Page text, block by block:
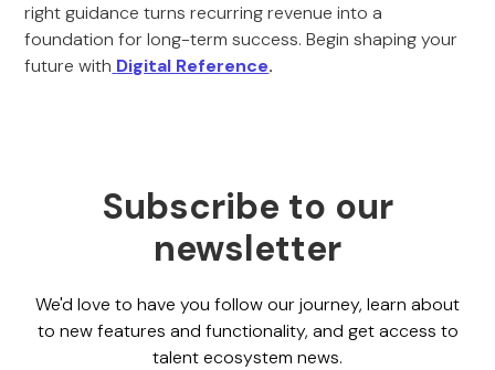
right guidance turns recurring revenue into a
foundation for long-term success. Begin shaping your
future with Digital Reference.
Subscribe to our
newsletter
We'd love to have you follow our journey, learn about
to new features and functionality, and get access to
talent ecosystem news.